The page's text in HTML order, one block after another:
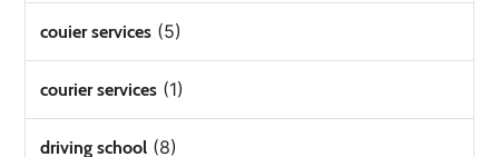
couier services (5)
courier services (1)
driving school (8)